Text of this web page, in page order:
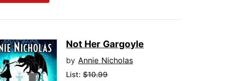
Not Her Gargoyle
byAnnie Nicholas
List:$10.99